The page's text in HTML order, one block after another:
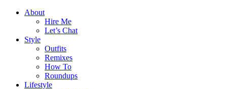
About
Hire Me
Let’s Chat
Style
Outfits
Remixes
How To
Roundups
Lifestyle